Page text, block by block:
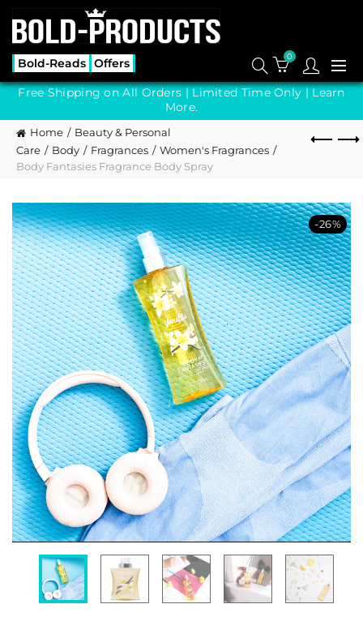
Bold-Reads Offers 0
Free Shipping on All Orders | Limited Time Only | Learn
More.
Home
Beauty & Personal
Care
Body Fragrances
Women's Fragrances
Body Fantasies Fragrance Body Spray
-26%